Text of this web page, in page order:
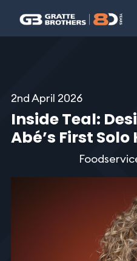
2nd April 2026
Inside Teal:
Abé’s First